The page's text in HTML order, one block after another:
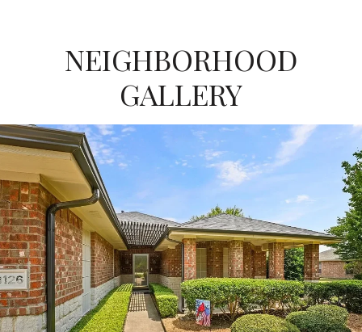
NEIGHBORHOOD
GALLERY